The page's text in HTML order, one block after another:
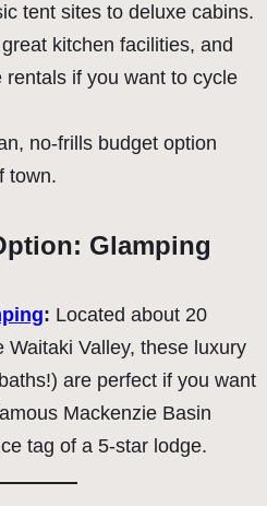
tent sites to deluxe cabins.
kitchen facilities, and
if you want to cycle
no-frills budget option
town.
Glamping
: Located about 20
Waitaki Valley, these luxury
are perfect if you want
Mackenzie Basin
tag of a 5-star lodge.